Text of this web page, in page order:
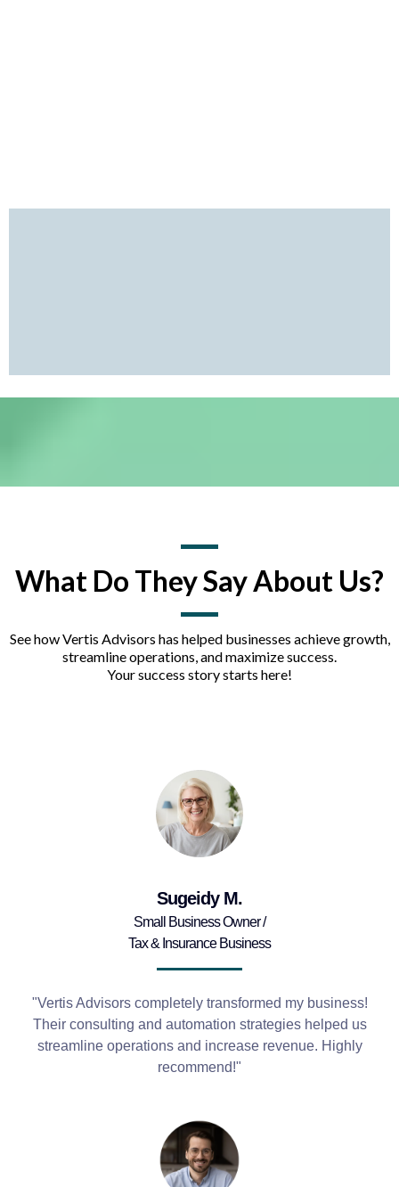
What Do They Say About Us?
See how Vertis Advisors has helped businesses achieve growth,
streamline operations, and maximize success.
Your success story starts here!
Sugeidy M.
Small Business Owner /
Tax & Insurance Business
"Vertis Advisors completely transformed my business!
Their consulting and automation strategies helped us
streamline operations and increase revenue. Highly
recommend!"